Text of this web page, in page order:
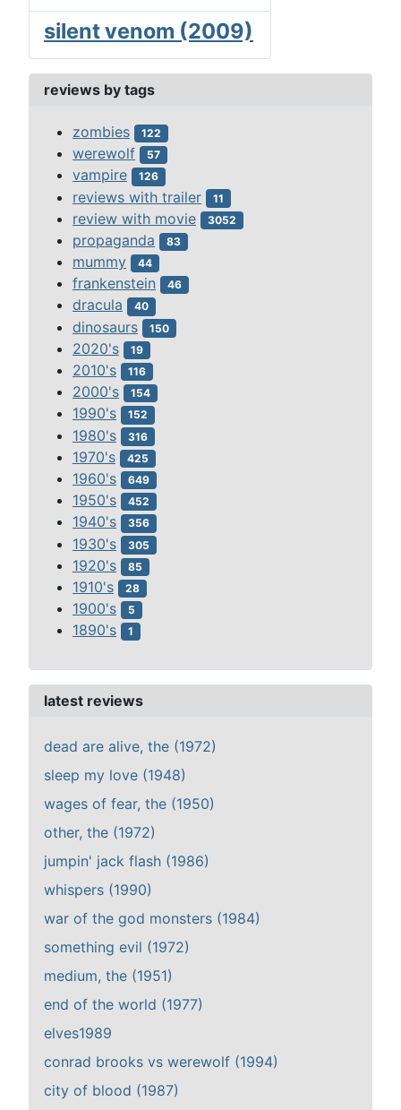
silent venom (2009)
reviews by tags
zombies 122
werewolf 57
vampire 126
reviews with trailer 11
review with movie 3052
propaganda 83
mummy 44
frankenstein 46
dracula 40
dinosaurs 150
2020's 19
2010's 116
2000's 154
1990's 152
1980's 316
1970's 425
1960's 649
1950's 452
1940's 356
1930's 305
1920's 85
1910's 28
1900's 5
1890's 1
latest reviews
dead are alive, the (1972)
sleep my love (1948)
wages of fear, the (1950)
other, the (1972)
jumpin' jack flash (1986)
whispers (1990)
war of the god monsters (1984)
something evil (1972)
medium, the (1951)
end of the world (1977)
elves1989
conrad brooks vs werewolf (1994)
city of blood (1987)